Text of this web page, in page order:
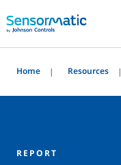
Home Resources
REPORT